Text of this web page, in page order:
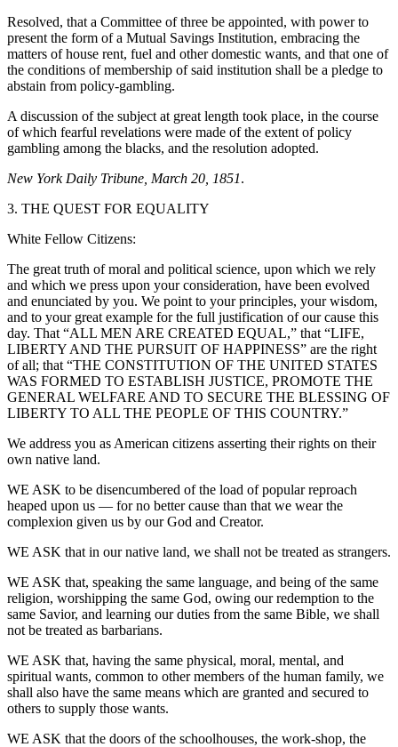
Resolved, that a Committee of three be appointed, with power to
present the form of a Mutual Savings Institution, embracing the
matters of house rent, fuel and other domestic wants, and that one of
the conditions of membership of said institution shall be a pledge to
abstain from policy-gambling.
A discussion of the subject at great length took place, in the course
of which fearful revelations were made of the extent of policy
gambling among the blacks, and the resolution adopted.
New York Daily Tribune, March 20, 1851.
3. THE QUEST FOR EQUALITY
White Fellow Citizens:
The great truth of moral and political science, upon which we rely
and which we press upon your consideration, have been evolved
and enunciated by you. We point to your principles, your wisdom,
and to your great example for the full justification of our cause this
day. That “ALL MEN ARE CREATED EQUAL,” that “LIFE,
LIBERTY AND THE PURSUIT OF HAPPINESS” are the right
of all; that “THE CONSTITUTION OF THE UNITED STATES
WAS FORMED TO ESTABLISH JUSTICE, PROMOTE THE
GENERAL WELFARE AND TO SECURE THE BLESSING OF
LIBERTY TO ALL THE PEOPLE OF THIS COUNTRY.”
We address you as American citizens asserting their rights on their
own native land.
WE ASK to be disencumbered of the load of popular reproach
heaped upon us — for no better cause than that we wear the
complexion given us by our God and Creator.
WE ASK that in our native land, we shall not be treated as strangers.
WE ASK that, speaking the same language, and being of the same
religion, worshipping the same God, owing our redemption to the
same Savior, and learning our duties from the same Bible, we shall
not be treated as barbarians.
WE ASK that, having the same physical, moral, mental, and
spiritual wants, common to other members of the human family, we
shall also have the same means which are granted and secured to
others to supply those wants.
WE ASK that the doors of the schoolhouses, the work-shop, the